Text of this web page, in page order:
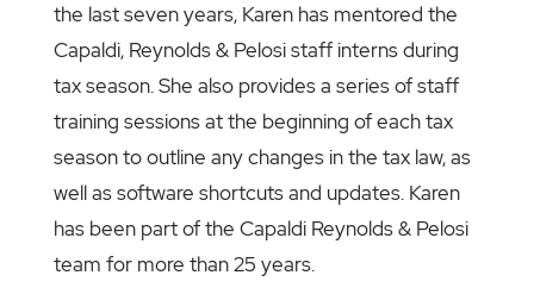
the last seven years, Karen has mentored the
Capaldi, Reynolds & Pelosi staff interns during
tax season. She also provides a series of staff
training sessions at the beginning of each tax
season to outline any changes in the tax law, as
well as software shortcuts and updates. Karen
has been part of the Capaldi Reynolds & Pelosi
team for more than 25 years.